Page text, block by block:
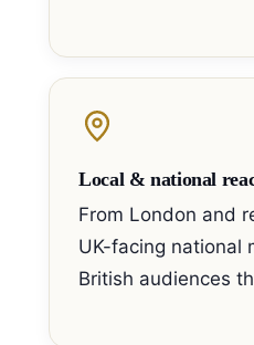
Local & national
From London and
UK-facing national
British audiences